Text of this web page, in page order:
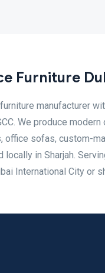
Furniture
manufacturer
We produce
sofas, custom-
in Sharjah.
International City or